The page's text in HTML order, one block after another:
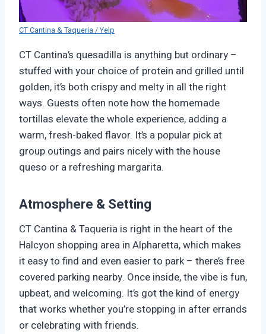
CT Cantina & Taqueria / Yelp
CT Cantina’s quesadilla is anything but ordinary –
stuffed with your choice of protein and grilled until
golden, it’s both crispy and melty in all the right
ways. Guests often note how the homemade
tortillas elevate the whole experience, adding a
warm, fresh-baked flavor. It’s a popular pick at
group outings and pairs nicely with the house
queso or a refreshing margarita.
Atmosphere & Setting
CT Cantina & Taqueria is right in the heart of the
Halcyon shopping area in Alpharetta, which makes
it easy to find and even easier to park – there’s free
covered parking nearby. Once inside, the vibe is fun,
upbeat, and welcoming. It’s got the kind of energy
that works whether you’re stopping in after errands
or celebrating with friends.